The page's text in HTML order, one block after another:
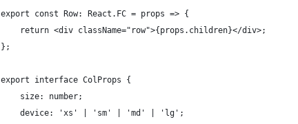
export const Row: React.FC = props => {
    return <div className="row">{props.children}</div>;
};
export interface ColProps {
    size: number;
    device: 'xs' | 'sm' | 'md' | 'lg';